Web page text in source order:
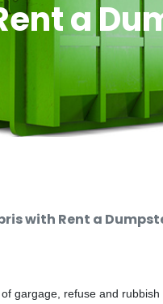
a
with Rent a
gargage, refuse and